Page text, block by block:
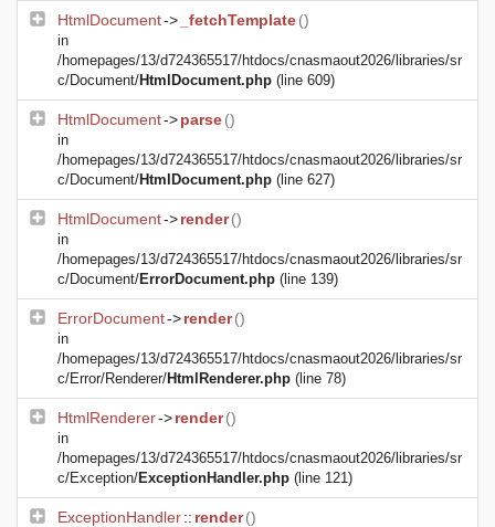
HtmlDocument-> _fetchTemplate()
in
/homepages/13/d724365517/htdocs/cnasmaout2026/libraries/sr
c/Document/HtmlDocument.php (line 609)
HtmlDocument->parse()
in
/homepages/13/d724365517/htdocs/cnasmaout2026/libraries/sr
c/Document/HtmlDocument.php (line 627)
HtmlDocument->render()
in
/homepages/13/d724365517/htdocs/cnasmaout2026/libraries/sr
c/Document/ErrorDocument.php (line 139)
ErrorDocument->render()
in
/homepages/13/d724365517/htdocs/cnasmaout2026/libraries/sr
c/Error/Renderer/HtmlRenderer.php (line 78)
HtmlRenderer->render()
in
/homepages/13/d724365517/htdocs/cnasmaout2026/libraries/sr
c/Exception/ExceptionHandler.php (line 121)
ExceptionHandler:: render()